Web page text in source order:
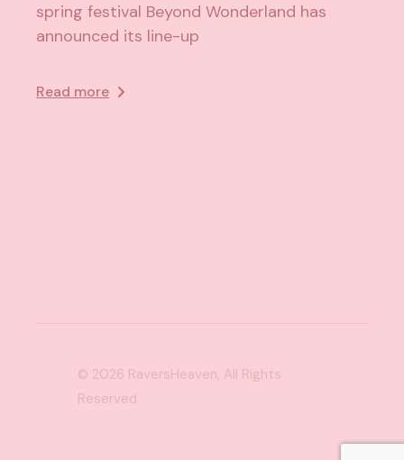
spring festival Beyond Wonderland has
announced its line-up
Read more
© 2026 RaversHeaven, All Rights
Reserved